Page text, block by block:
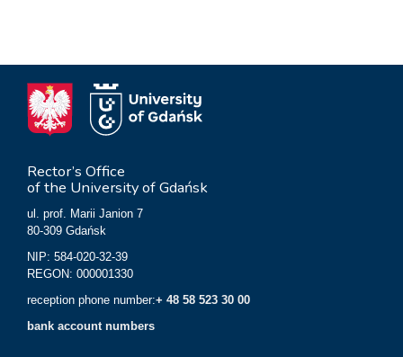
Rector’s Office
of the University of Gdańsk
ul. prof. Marii Janion 7
80-309 Gdańsk
NIP: 584-020-32-39
REGON: 000001330
reception phone number:+ 48 58 523 30 00
bank account numbers